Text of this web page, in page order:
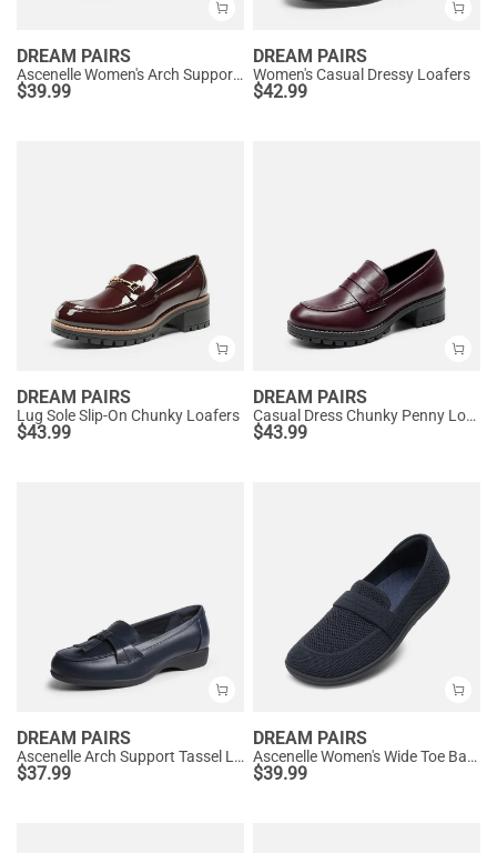
DREAM PAIRS
Ascenelle Women's Arch Support Slip-On Loafers
$39.99
DREAM PAIRS
Women's Casual Dressy Loafers
$42.99
DREAM PAIRS
Lug Sole Slip-On Chunky Loafers
$43.99
DREAM PAIRS
Casual Dress Chunky Penny Loafers
$43.99
DREAM PAIRS
Ascenelle Arch Support Tassel Loafers
$37.99
DREAM PAIRS
Ascenelle Women's Wide Toe Barefoot Loafers
$39.99